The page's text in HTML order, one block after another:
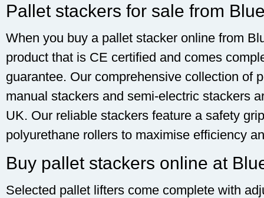
Pallet stackers for sale from
When you buy a pallet stacker online from
product that is CE certified and comes
guarantee. Our comprehensive collection of
manual stackers and semi-electric stackers
UK. Our reliable stackers feature a safety
polyurethane rollers to maximise efficiency
Buy pallet stackers online at
Selected pallet lifters come complete with